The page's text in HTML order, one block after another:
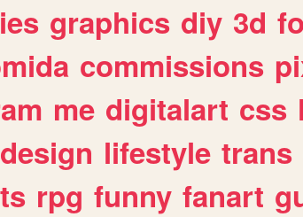
graphics diy 3d
commissions
me digitalart css
lifestyle trans
rpg funny fanart